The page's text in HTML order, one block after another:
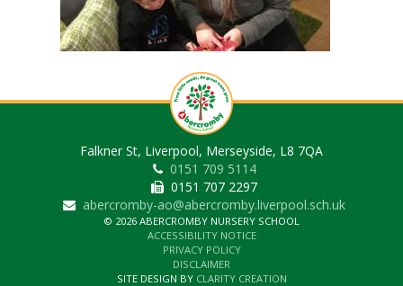
Falkner St, Liverpool, Merseyside, L8 7QA
0151 709 5114
0151 707 2297
abercromby-ao@abercromby.liverpool.sch.uk
© 2026 ABERCROMBY NURSERY SCHOOL
ACCESSIBILITY NOTICE
PRIVACY POLICY
DISCLAIMER
SITE DESIGN BY CLARITY CREATION